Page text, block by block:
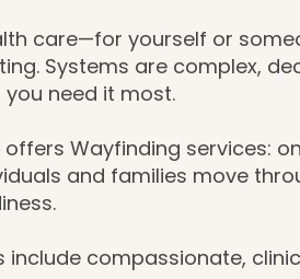
care—for yourself or
Systems are complex,
need it most.
offers Wayfinding services:
and families move
include compassionate,